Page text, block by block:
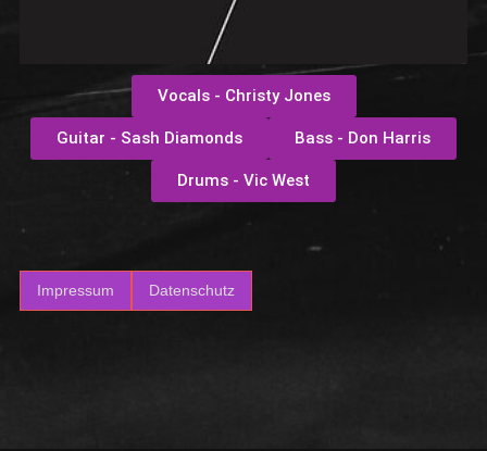
Vocals - Christy Jones
Guitar - Sash Diamonds Bass - Don Harris
Drums - Vic West
Impressum Datenschutz